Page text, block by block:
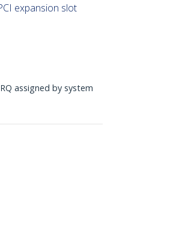
expansion slot
assigned by system